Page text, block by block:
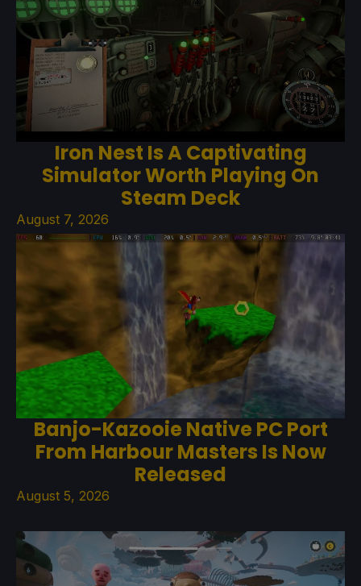
Iron Nest Is A Captivating
Simulator Worth Playing On
Steam Deck
August 7, 2026
Banjo-Kazooie Native PC Port
From Harbour Masters Is Now
Released
August 5, 2026